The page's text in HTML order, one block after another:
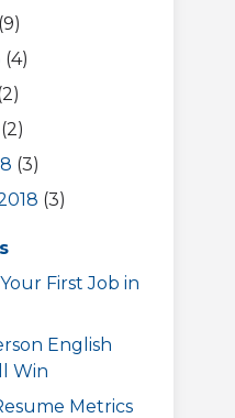
(9)
(4)
(2)
(3)
(3)
First Job in
English
Win
Metrics